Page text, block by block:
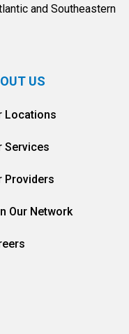
and Southeastern
US
Locations
Services
Providers
Our Network